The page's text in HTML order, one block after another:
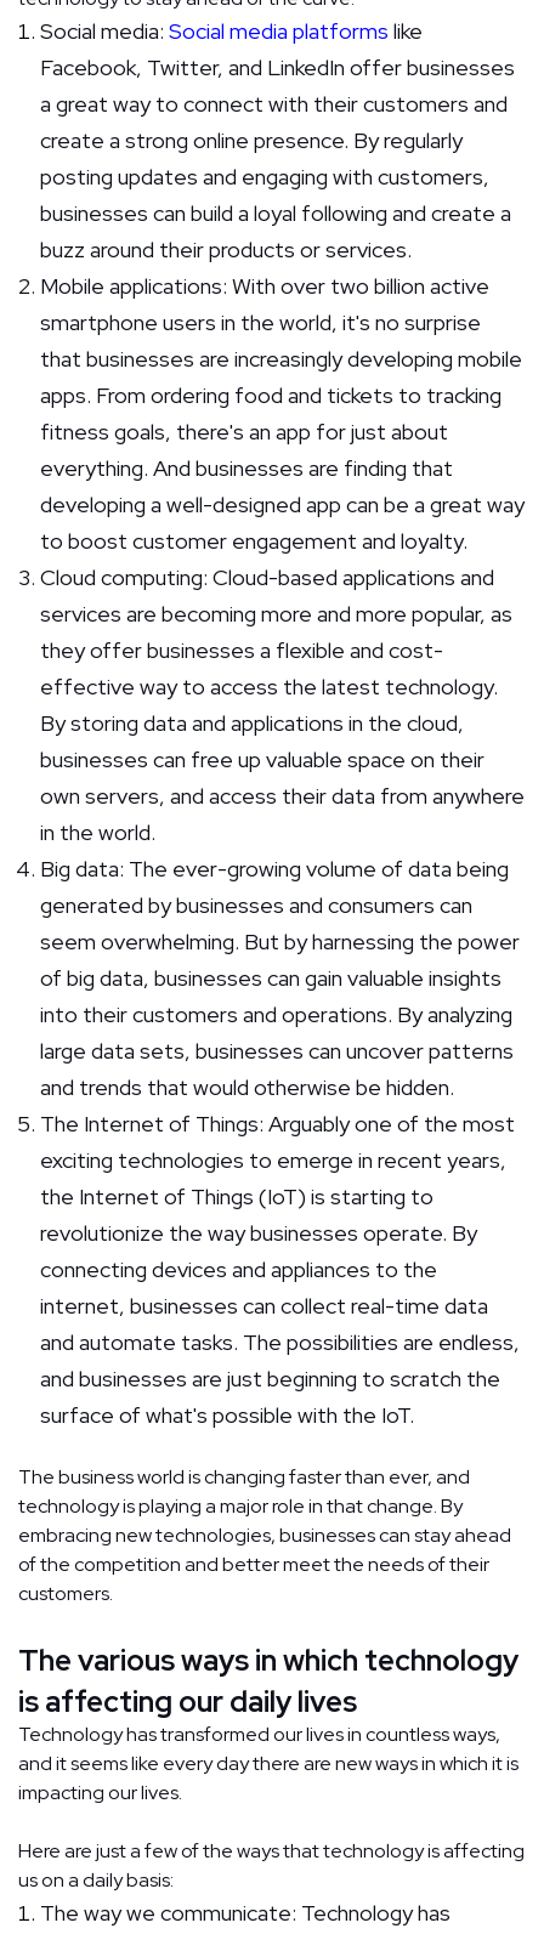
Social media: Social media platforms like
Facebook, Twitter, and LinkedIn offer businesses
a great way to connect with their customers and
create a strong online presence. By regularly
posting updates and engaging with customers,
businesses can build a loyal following and create a
buzz around their products or services.
Mobile applications: With over two billion active
smartphone users in the world, it's no surprise
that businesses are increasingly developing mobile
apps. From ordering food and tickets to tracking
fitness goals, there's an app for just about
everything. And businesses are finding that
developing a well-designed app can be a great way
to boost customer engagement and loyalty.
Cloud computing: Cloud-based applications and
services are becoming more and more popular, as
they offer businesses a flexible and cost-
effective way to access the latest technology.
By storing data and applications in the cloud,
businesses can free up valuable space on their
own servers, and access their data from anywhere
in the world.
Big data: The ever-growing volume of data being
generated by businesses and consumers can
seem overwhelming. But by harnessing the power
of big data, businesses can gain valuable insights
into their customers and operations. By analyzing
large data sets, businesses can uncover patterns
and trends that would otherwise be hidden.
The Internet of Things: Arguably one of the most
exciting technologies to emerge in recent years,
the Internet of Things (IoT) is starting to
revolutionize the way businesses operate. By
connecting devices and appliances to the
internet, businesses can collect real-time data
and automate tasks. The possibilities are endless,
and businesses are just beginning to scratch the
surface of what's possible with the IoT.
The business world is changing faster than ever, and
technology is playing a major role in that change. By
embracing new technologies, businesses can stay ahead
of the competition and better meet the needs of their
customers.
The various ways in which technology
is affecting our daily lives
Technology has transformed our lives in countless ways,
and it seems like every day there are new ways in which it is
impacting our lives.
Here are just a few of the ways that technology is affecting
us on a daily basis:
The way we communicate: Technology has